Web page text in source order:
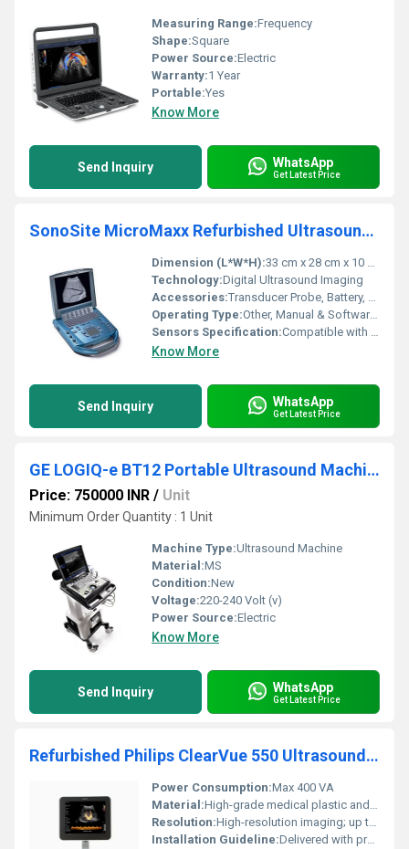
Measuring Range:Frequency
Shape:Square
Power Source:Electric
Warranty:1 Year
Portable:Yes
Know More
Send Inquiry WhatsApp
Get Latest Price
SonoSite MicroMaxx Refurbished Ultrasound Machine
Dimension (L*W*H):33 cm x 28 cm x 10 cm
Technology:Digital Ultrasound Imaging
Accessories:Transducer Probe, Battery, Power Supply, User Manual
Operating Type:Other, Manual & Software Controlled
Sensors Specification:Compatible with multi-frequency transducers
Know More
Send Inquiry WhatsApp
Get Latest Price
GE LOGIQ-e BT12 Portable Ultrasound Machine
Price: 750000 INR / Unit
Minimum Order Quantity : 1 Unit
Machine Type:Ultrasound Machine
Material:MS
Condition:New
Voltage:220-240 Volt (v)
Power Source:Electric
Know More
Send Inquiry WhatsApp
Get Latest Price
Refurbished Philips ClearVue 550 Ultrasound Machine
Power Consumption:Max 400 VA
Material:High-grade medical plastic and metal alloy
Resolution:High-resolution imaging; up to 1024 x 768 pixels display resolution
Installation Guideline:Delivered with professional on-site installation and calibration